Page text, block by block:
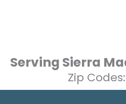
Serving Sierra
Zip